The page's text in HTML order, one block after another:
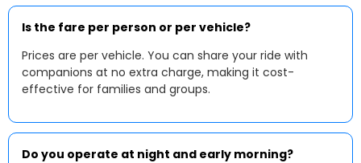
Is the fare per person or per vehicle?
Prices are per vehicle. You can share your ride with
companions at no extra charge, making it cost-
effective for families and groups.
Do you operate at night and early morning?